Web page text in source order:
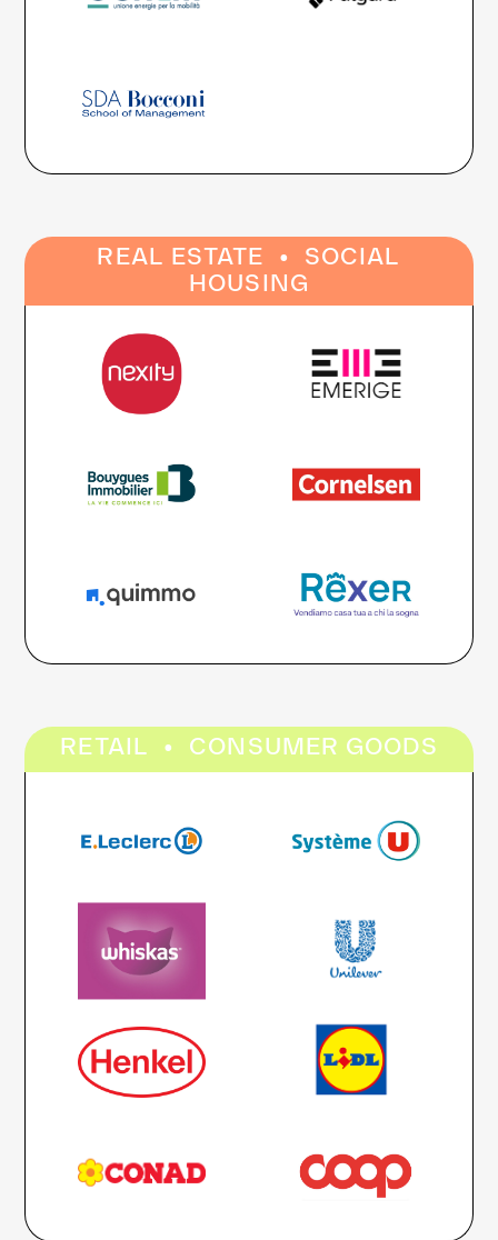
REAL ESTATE · SOCIAL
HOUSING
RETAIL · CONSUMER GOODS